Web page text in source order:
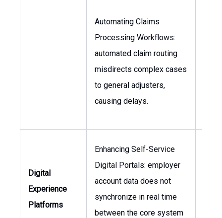
Automating Claims
Processing Workflows:
automated claim routing
misdirects complex cases
to general adjusters,
causing delays.
Digital
Experience
Platforms
Enhancing Self-Service
Digital Portals: employer
account data does not
synchronize in real time
between the core system